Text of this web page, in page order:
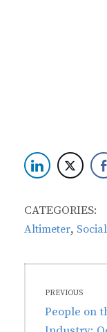
CATEGORIES:
Altimeter,
PREVIOUS
Previous
People on